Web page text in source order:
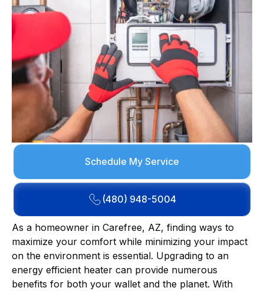
Schedule My Service
(480) 948-5004
As a homeowner in Carefree, AZ, finding ways to
maximize your comfort while minimizing your impact
on the environment is essential. Upgrading to an
energy efficient heater can provide numerous
benefits for both your wallet and the planet. With